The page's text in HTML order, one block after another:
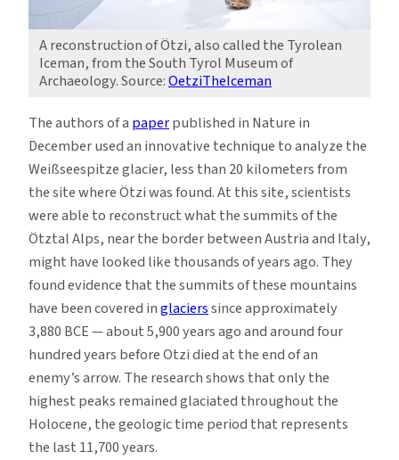
A reconstruction of Ötzi, also called the Tyrolean
Iceman, from the South Tyrol Museum of
Archaeology. Source:OetziTheIceman
The authors of a paperpublished in Nature in
December used an innovative technique to analyze the
Weißseespitze glacier, less than 20 kilometers from
the site where Ötzi was found. At this site, scientists
were able to reconstruct what the summits of the
Ötztal Alps, near the border between Austria and Italy,
might have looked like thousands of years ago. They
found evidence that the summits of these mountains
have been covered inglacierssince approximately
3,880 BCE — about 5,900 years ago and around four
hundred years before Otzi died at the end of an
enemy’s arrow. The research shows that only the
highest peaks remained glaciated throughout the
Holocene, the geologic time period that represents
the last 11,700 years.